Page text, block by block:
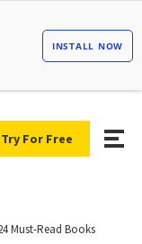
Try For Free
Must-Read Books